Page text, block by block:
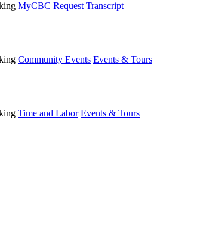
MyCBC Request Transcript
Community Events Events & Tours
Time and Labor Events & Tours